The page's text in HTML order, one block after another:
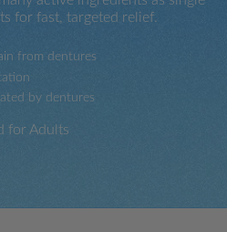
for fast, targeted relief.
from dentures
by dentures
for Adults